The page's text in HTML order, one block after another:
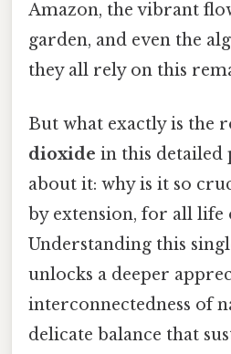
Amazon, the vibrant
garden, and even the
they all rely on this
But what exactly is the
dioxide in this detailed
about it: why is it so
by extension, for all life
Understanding this
unlocks a deeper
interconnectedness of
delicate balance that